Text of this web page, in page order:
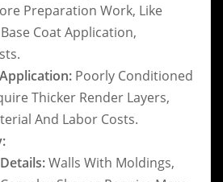
Preparation Work, Like
Coat Application,
Poorly Conditioned
Thicker Render Layers,
And Labor Costs.
Walls With Moldings,